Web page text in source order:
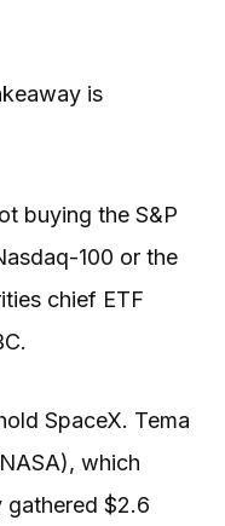
is
buying the S&P
100 or the
chief ETF
SpaceX. Tema
which
gathered $2.6